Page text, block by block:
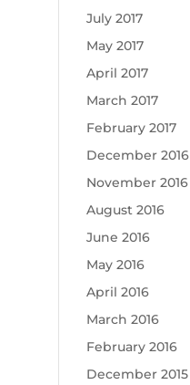
July 2017
May 2017
April 2017
March 2017
February 2017
December 2016
November 2016
August 2016
June 2016
May 2016
April 2016
March 2016
February 2016
December 2015